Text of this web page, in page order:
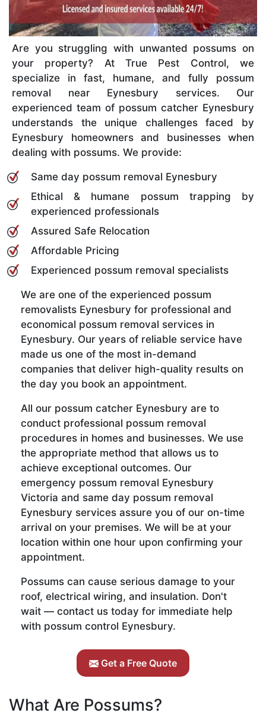
Are you struggling with unwanted possums on
your property? At True Pest Control, we
specialize in fast, humane, and fully possum
removal near Eynesbury services. Our
experienced team of possum catcher Eynesbury
understands the unique challenges faced by
Eynesbury homeowners and businesses when
dealing with possums. We provide:
Same day possum removal Eynesbury
Ethical & humane possum trapping by
experienced professionals
Assured Safe Relocation
Affordable Pricing
Experienced possum removal specialists
We are one of the experienced possum
removalists Eynesbury for professional and
economical possum removal services in
Eynesbury. Our years of reliable service have
made us one of the most in-demand
companies that deliver high-quality results on
the day you book an appointment.
All our possum catcher Eynesbury are to
conduct professional possum removal
procedures in homes and businesses. We use
the appropriate method that allows us to
achieve exceptional outcomes. Our
emergency possum removal Eynesbury
Victoria and same day possum removal
Eynesbury services assure you of our on-time
arrival on your premises. We will be at your
location within one hour upon confirming your
appointment.
Possums can cause serious damage to your
roof, electrical wiring, and insulation. Don't
wait — contact us today for immediate help
with possum control Eynesbury.
Get a Free Quote
What Are Possums?